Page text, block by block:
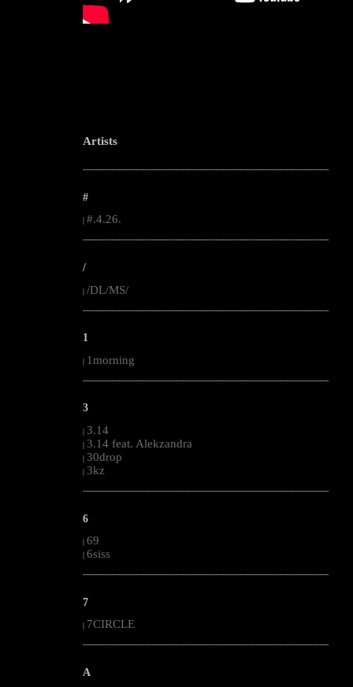
Artists
--------------------------------------------------------------------------------------------------------
#
#.4.26.
--------------------------------------------------------------------------------------------------------
/
| /DL/MS/
--------------------------------------------------------------------------------------------------------
1
| 1morning
--------------------------------------------------------------------------------------------------------
3
| 3.14
| 3.14 feat. Alekzandra
| 30drop
| 3kz
--------------------------------------------------------------------------------------------------------
6
| 69
| 6siss
--------------------------------------------------------------------------------------------------------
7
7CIRCLE
--------------------------------------------------------------------------------------------------------
A